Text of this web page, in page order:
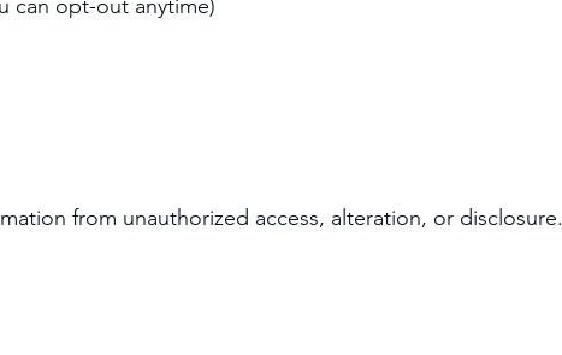
can opt-out anytime)
from unauthorized access, alteration, or disclosure.